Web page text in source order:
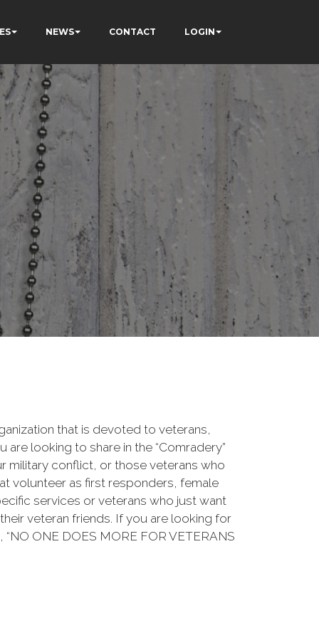
NEWS CONTACT LOGIN
that is devoted to veterans,
are looking to share in the “Comradery”
military conflict, or those veterans who
volunteer as first responders, female
services or veterans who just want
veteran friends. If you are looking for
ONE DOES MORE FOR VETERANS